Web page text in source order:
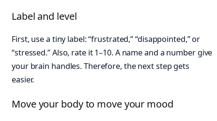
Label and level
First, use a tiny label: “frustrated,” “disappointed,” or
“stressed.” Also, rate it 1–10. A name and a number give
your brain handles. Therefore, the next step gets
easier.
Move your body to move your mood